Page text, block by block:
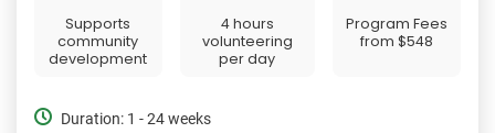
Supports
community
development
4 hours
volunteering
per day
Program Fees
from$548
Duration: 1 - 24 weeks